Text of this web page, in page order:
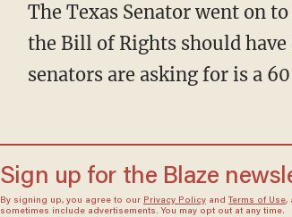
The Texas Senator went on
the Bill of Rights should
senators are asking for is a
Sign up for the Blaze
By signing up, you agree to our Privacy Policyand Terms of Use,
sometimes include advertisements. You may opt out at any time.